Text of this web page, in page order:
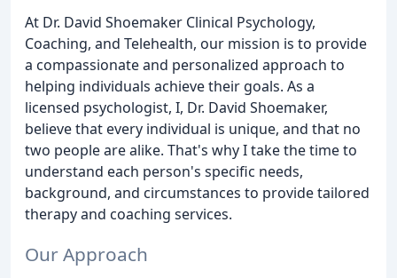
At Dr. David Shoemaker Clinical Psychology,
Coaching, and Telehealth, our mission is to provide
a compassionate and personalized approach to
helping individuals achieve their goals. As a
licensed psychologist, I, Dr. David Shoemaker,
believe that every individual is unique, and that no
two people are alike. That's why I take the time to
understand each person's specific needs,
background, and circumstances to provide tailored
therapy and coaching services.
Our Approach